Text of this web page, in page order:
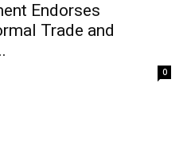
Endorses
Trade and
0